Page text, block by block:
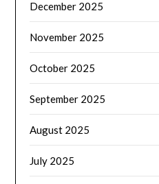
December 2025
November 2025
October 2025
September 2025
August 2025
July 2025